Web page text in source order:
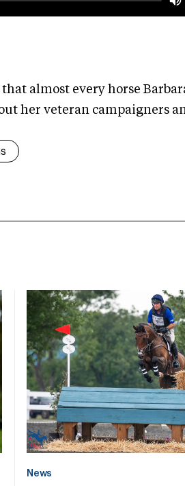
almost every horse
her veteran campaigners
News